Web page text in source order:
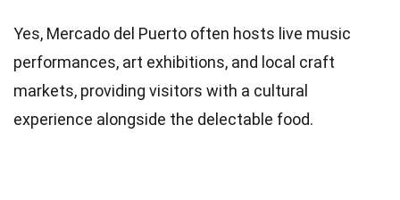
Yes, Mercado del Puerto often hosts live music
performances, art exhibitions, and local craft
markets, providing visitors with a cultural
experience alongside the delectable food.